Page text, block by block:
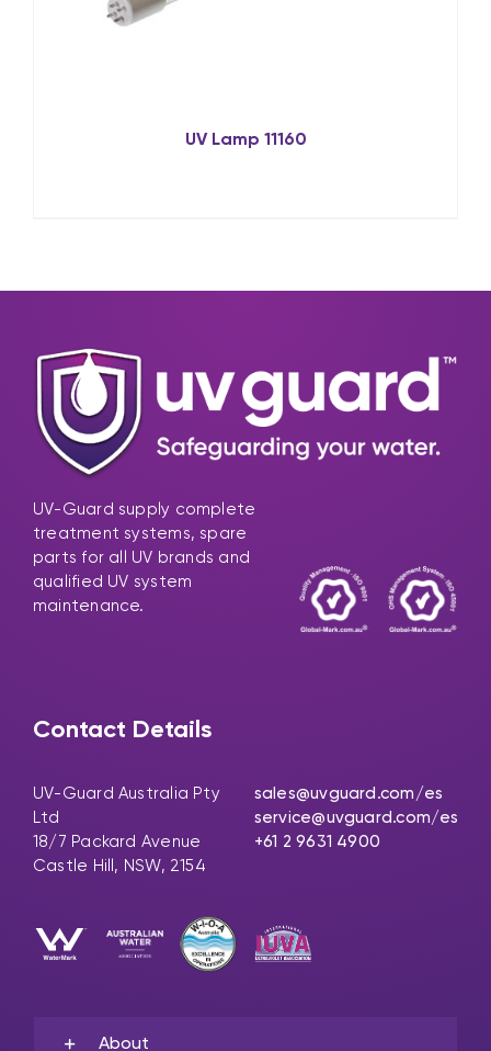
UV Lamp 11160
UV-Guard supply complete
treatment systems, spare
parts for all UV brands and
qualified UV system
maintenance.
Contact Details
UV-Guard Australia Pty
Ltd
18/7 Packard Avenue
Castle Hill, NSW, 2154
sales@uvguard.com /es
service@uvguard.com/es
+61 2 9631 4900
About